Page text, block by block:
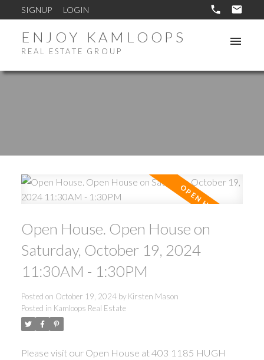
SIGNUP LOGIN
ENJOY KAMLOOPS
REAL ESTATE GROUP
Open House. Open House on
Saturday, October 19, 2024
11:30AM - 1:30PM
Posted on October 19, 2024 by Kirsten Mason
Posted in Kamloops Real Estate
Please visit our Open House at 403 1185 HUGH